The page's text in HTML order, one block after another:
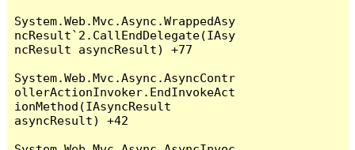
System.Web.Mvc.Async.WrappedAsy
ncResult`2.CallEndDelegate(IAsy
ncResult asyncResult) +77
System.Web.Mvc.Async.AsyncContr
ollerActionInvoker.EndInvokeAct
ionMethod(IAsyncResult
asyncResult) +42